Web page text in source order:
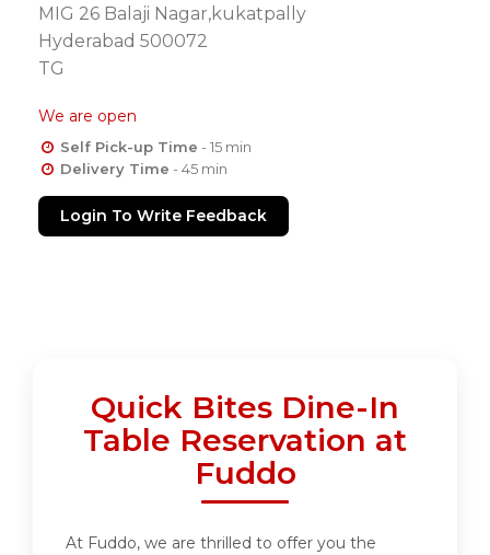
MIG 26 Balaji Nagar,kukatpally
Hyderabad 500072
TG
We are open
Self Pick-up Time - 15 min
Delivery Time - 45 min
Login To Write Feedback
Quick Bites Dine-In
Table Reservation at
Fuddo
At Fuddo, we are thrilled to offer you the